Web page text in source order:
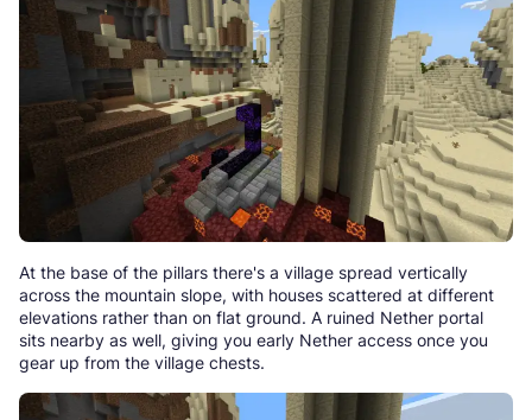
At the base of the pillars there's a village spread vertically
across the mountain slope, with houses scattered at different
elevations rather than on flat ground. A ruined Nether portal
sits nearby as well, giving you early Nether access once you
gear up from the village chests.